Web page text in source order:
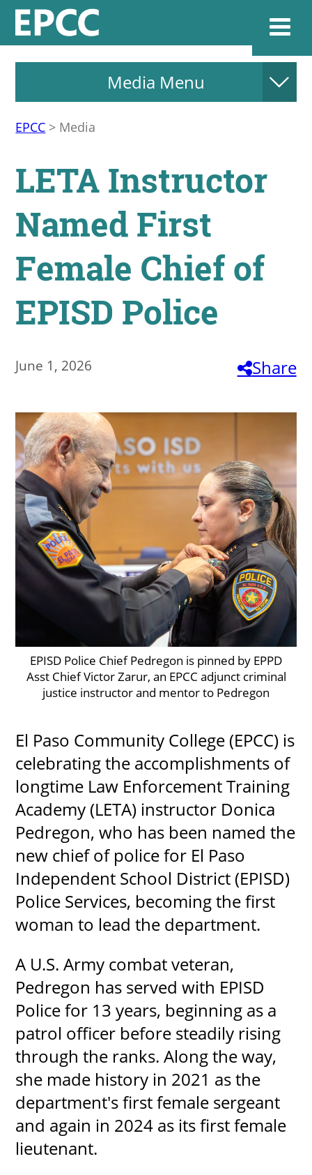
Admissions &
Academics
Resources &
About
Account Recovery
Contact Us
Maps
RECENT
more news
more events
Media Menu
EPCC > Media
LETA Instructor
Named First
Female Chief of
EPISD Police
June 1, 2026 Share
EPISD Police Chief Pedregon is pinned by EPPD
Asst Chief Victor Zarur, an EPCC adjunct criminal
justice instructor and mentor to Pedregon
El Paso Community College (EPCC) is
celebrating the accomplishments of
longtime Law Enforcement Training
Academy (LETA) instructor Donica
Pedregon, who has been named the
new chief of police for El Paso
Independent School District (EPISD)
Police Services, becoming the first
woman to lead the department.
A U.S. Army combat veteran,
Pedregon has served with EPISD
Police for 13 years, beginning as a
patrol officer before steadily rising
through the ranks. Along the way,
she made history in 2021 as the
department's first female sergeant
and again in 2024 as its first female
lieutenant.